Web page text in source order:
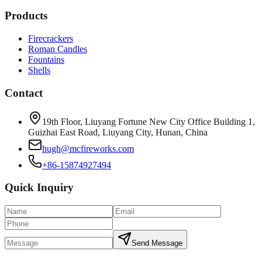
Products
Firecrackers
Roman Candles
Fountains
Shells
Contact
19th Floor, Liuyang Fortune New City Office Building 1,
Guizhai East Road, Liuyang City, Hunan, China
hugh@mcfireworks.com
+86-15874927494
Quick Inquiry
Send Message